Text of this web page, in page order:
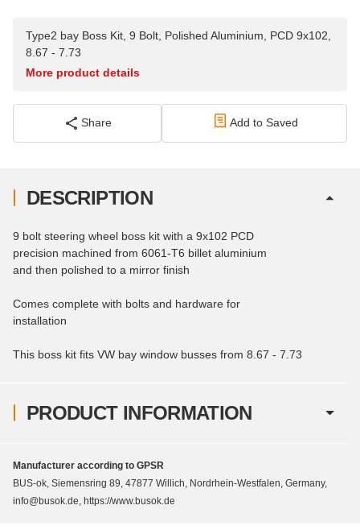
Type2 bay Boss Kit, 9 Bolt, Polished Aluminium, PCD 9x102,
8.67 - 7.73
More product details
Share Add to Saved
PRODUCT INFORMATION
DESCRIPTION
9 bolt steering wheel boss kit with a 9x102 PCD
precision machined from 6061-T6 billet aluminium
and then polished to a mirror finish
Comes complete with bolts and hardware for
installation
This boss kit fits VW bay window busses from 8.67 - 7.73
Manufacturer according to GPSR
BUS-ok, Siemensring 89, 47877 Willich, Nordrhein-Westfalen, Germany,
info@busok.de, https://www.busok.de